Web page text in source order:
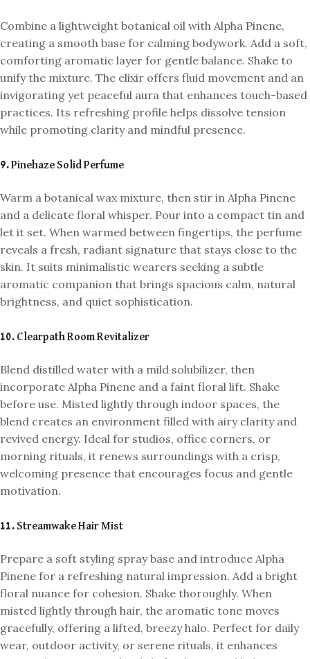
Combine a lightweight botanical oil with Alpha Pinene,
creating a smooth base for calming bodywork. Add a soft,
comforting aromatic layer for gentle balance. Shake to
unify the mixture. The elixir offers fluid movement and an
invigorating yet peaceful aura that enhances touch-based
practices. Its refreshing profile helps dissolve tension
while promoting clarity and mindful presence.
9. Pinehaze Solid Perfume
Warm a botanical wax mixture, then stir in Alpha Pinene
and a delicate floral whisper. Pour into a compact tin and
let it set. When warmed between fingertips, the perfume
reveals a fresh, radiant signature that stays close to the
skin. It suits minimalistic wearers seeking a subtle
aromatic companion that brings spacious calm, natural
brightness, and quiet sophistication.
10. Clearpath Room Revitalizer
Blend distilled water with a mild solubilizer, then
incorporate Alpha Pinene and a faint floral lift. Shake
before use. Misted lightly through indoor spaces, the
blend creates an environment filled with airy clarity and
revived energy. Ideal for studios, office corners, or
morning rituals, it renews surroundings with a crisp,
welcoming presence that encourages focus and gentle
motivation.
11. Streamwake Hair Mist
Prepare a soft styling spray base and introduce Alpha
Pinene for a refreshing natural impression. Add a bright
floral nuance for cohesion. Shake thoroughly. When
misted lightly through hair, the aromatic tone moves
gracefully, offering a lifted, breezy halo. Perfect for daily
wear, outdoor activity, or serene rituals, it enhances